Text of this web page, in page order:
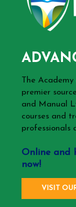
The
premier
and Manual
courses and
professionals
Online and
now!
VISIT